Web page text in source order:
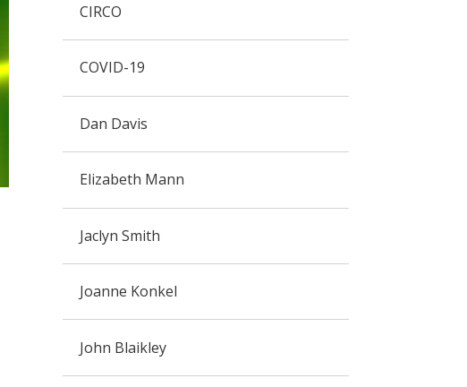
CIRCO
COVID-19
Dan Davis
Elizabeth Mann
Jaclyn Smith
Joanne Konkel
John Blaikley